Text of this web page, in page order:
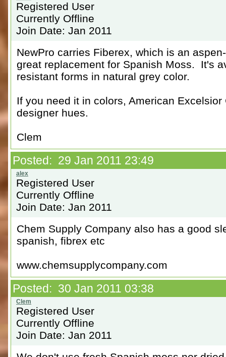
Registered User
Currently Offline
Join Date: Jan 2011
NewPro carries Fiberex, which is an
great replacement for Spanish Moss. It's
resistant forms in natural grey color.
If you need it in colors, American
designer hues.
Clem
Posted: 29 Jan 2011 23:49
Registered User
Currently Offline
Join Date: Jan 2011
Chem Supply Company also has a good
spanish, fibrex etc
www.chemsupplycompany.com
Posted: 30 Jan 2011 03:38
Registered User
Currently Offline
Join Date: Jan 2011